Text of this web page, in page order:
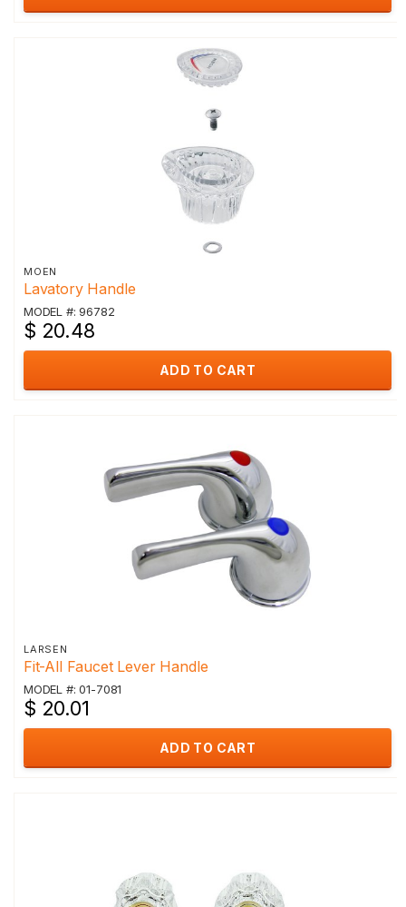
MOEN
Lavatory Handle
MODEL #: 96782
$ 20.48
ADD TO CART
LARSEN
Fit-All Faucet Lever Handle
MODEL #: 01-7081
$ 20.01
ADD TO CART